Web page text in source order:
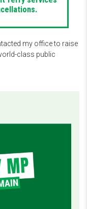
my office to raise
class public